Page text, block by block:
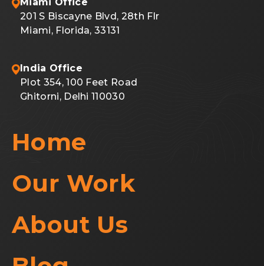
201 S Biscayne Blvd, 28th Flr
Miami, Florida, 33131
India Office
Plot 354, 100 Feet Road
Ghitorni, Delhi 110030
Home
Our Work
About Us